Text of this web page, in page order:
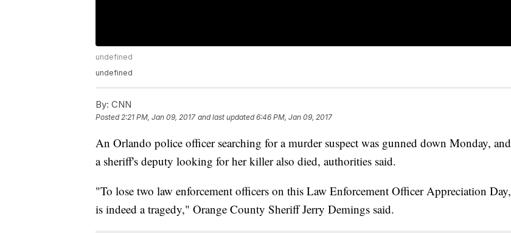
undefined
undefined
By: CNN
Posted2:21 PM, Jan 09, 2017 and last updated 6:46 PM, Jan 09, 2017
An Orlando police officer searching for a murder suspect was gunned down Monday, and
a sheriff's deputy looking for her killer also died, authorities said.
"To lose two law enforcement officers on this Law Enforcement Officer Appreciation Day,
is indeed a tragedy," Orange County Sheriff Jerry Demings said.